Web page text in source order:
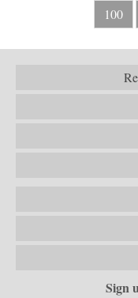
100
Sign